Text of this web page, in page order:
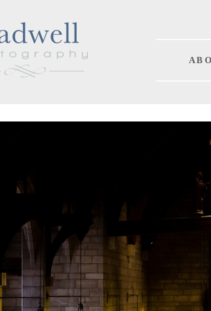
A B